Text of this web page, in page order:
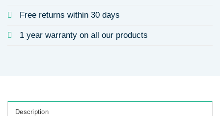
Free returns within 30 days
1 year warranty on all our products
Description